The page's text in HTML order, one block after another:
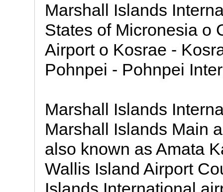
Marshall Islands
States of Micronesia o
Airport o Kosrae -
Pohnpei - Pohnpei
Marshall Islands
Marshall Islands Main
also known as Amata
Wallis Island Airport